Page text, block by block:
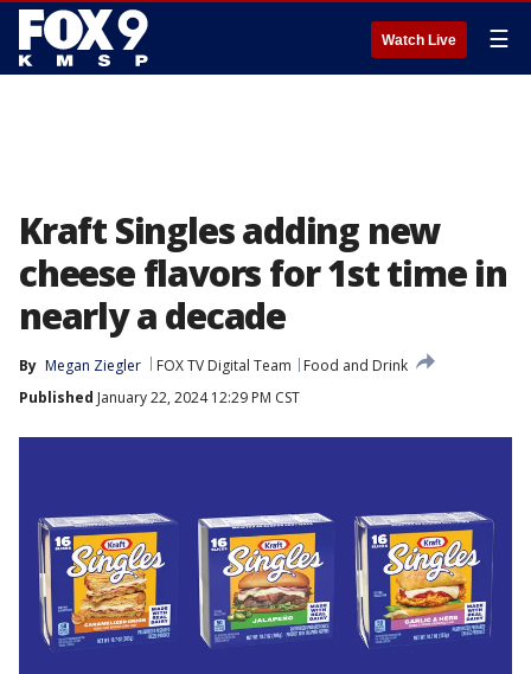
Watch Live ☰
Kraft Singles adding new
cheese flavors for 1st time in
nearly a decade
By Megan Ziegler FOX TV Digital Team
Food and Drink
Published January 22, 2024 12:29 PM CST